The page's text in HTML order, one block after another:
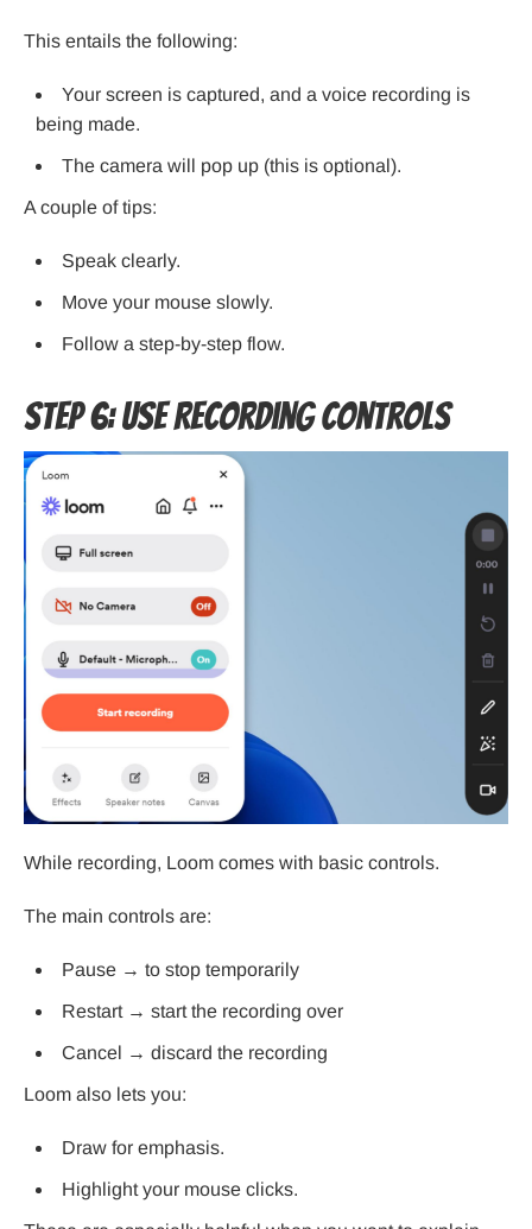
This entails the following:
Your screen is captured, and a voice recording is
being made.
The camera will pop up (this is optional).
A couple of tips:
Speak clearly.
Move your mouse slowly.
Follow a step-by-step flow.
Step 6: Use Recording Controls
While recording, Loom comes with basic controls.
The main controls are:
Pause → to stop temporarily
Restart → start the recording over
Cancel → discard the recording
Loom also lets you:
Draw for emphasis.
Highlight your mouse clicks.